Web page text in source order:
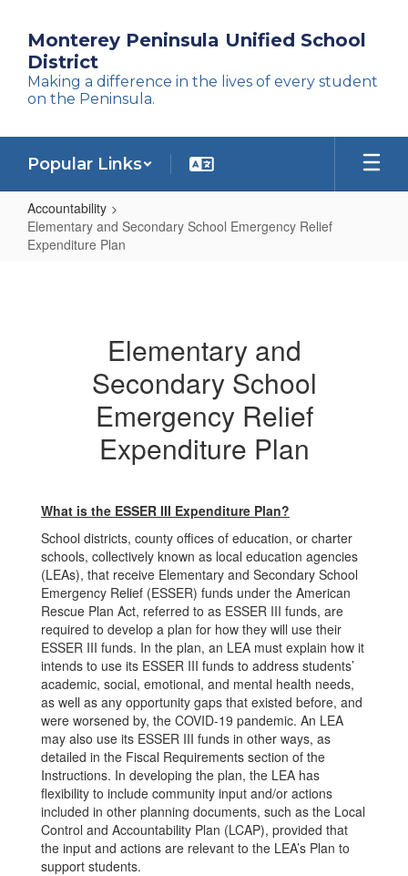
main
content
Monterey Peninsula Unified School
District
Making a difference in the lives of every student
on the Peninsula.
Popular Links
Accountability
Elementary and Secondary School Emergency Relief
Expenditure Plan
Emergency
Expenditure
Elementary and
Secondary School
Emergency Relief
Expenditure Plan
What is the ESSER III Expenditure Plan?
School districts, county offices of education, or charter
schools, collectively known as local education agencies
(LEAs), that receive Elementary and Secondary School
Emergency Relief (ESSER) funds under the American
Rescue Plan Act, referred to as ESSER III funds, are
required to develop a plan for how they will use their
ESSER III funds. In the plan, an LEA must explain how it
intends to use its ESSER III funds to address students’
academic, social, emotional, and mental health needs,
as well as any opportunity gaps that existed before, and
were worsened by, the COVID-19 pandemic. An LEA
may also use its ESSER III funds in other ways, as
detailed in the Fiscal Requirements section of the
Instructions. In developing the plan, the LEA has
flexibility to include community input and/or actions
included in other planning documents, such as the Local
Control and Accountability Plan (LCAP), provided that
the input and actions are relevant to the LEA’s Plan to
support students.